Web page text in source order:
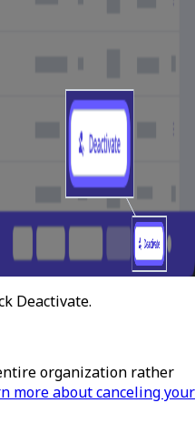
Deactivate.
organization rather
more about canceling your